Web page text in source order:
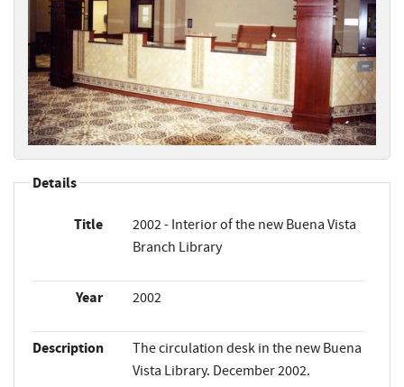
Details
Title
2002 - Interior of the new Buena Vista
Branch Library
Year 2002
Description
The circulation desk in the new Buena
Vista Library. December 2002.